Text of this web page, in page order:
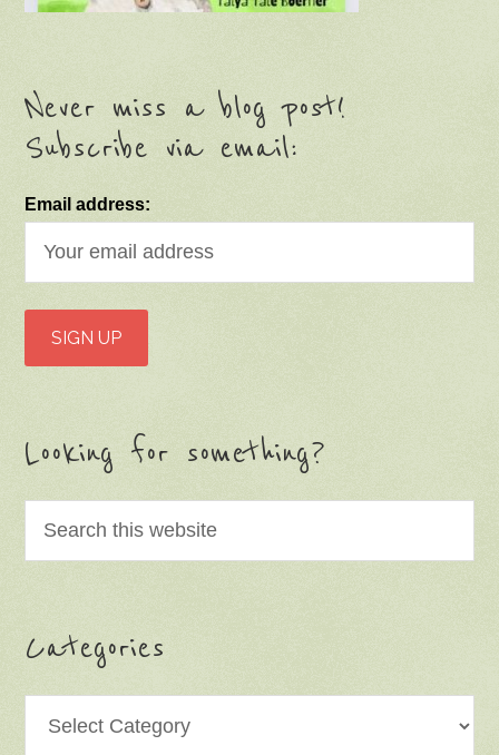
Never miss a blog post!
Subscribe via email:
Email address:
Looking for something?
Categories